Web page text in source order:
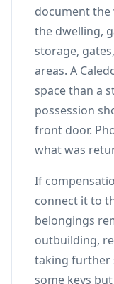
document the
the dwelling,
storage,
areas. A
space than a
possession
front door.
what was
If
connect it to
belongings
outbuilding,
taking further
some keys